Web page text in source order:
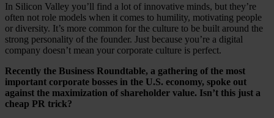
In Silicon Valley you’ll find a lot of innovative minds, but they’re
often not role models when it comes to humility, motivating people
or diversity. It’s more common for the culture to be built around the
strong personality of the founder. Just because you’re a digital
company doesn’t mean your corporate culture is perfect.
Recently the Business Roundtable, a gathering of the most
important corporate bosses in the U.S. economy, spoke out
against the maximization of shareholder value. Isn’t this just a
cheap PR trick?